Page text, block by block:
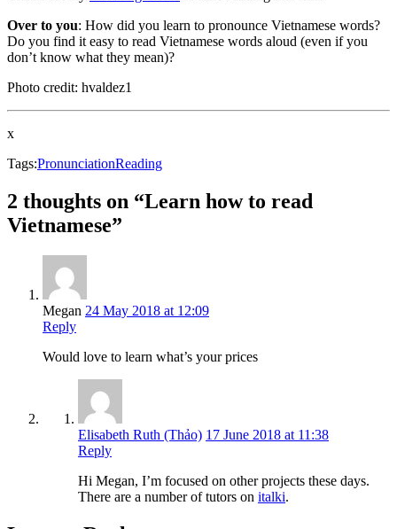
Over to you: How did you learn to pronounce Vietnamese words?
Do you find it easy to read Vietnamese words aloud (even if you
don’t know what they mean)?
Photo credit: hvaldez1
x
Tags:PronunciationReading
2 thoughts on “Learn how to read
Vietnamese”
Megan 24 May 2018 at 12:09
Reply
Would love to learn what’s your prices
Elisabeth Ruth (Thảo) 17 June 2018 at 11:38
Reply
Hi Megan, I’m focused on other projects these days.
There are a number of tutors on italki.